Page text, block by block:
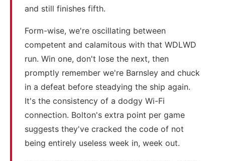
and still finishes fifth.
Form-wise, we're oscillating between
competent and calamitous with that WDLWD
run. Win one, don't lose the next, then
promptly remember we're Barnsley and chuck
in a defeat before steadying the ship again.
It's the consistency of a dodgy Wi-Fi
connection. Bolton's extra point per game
suggests they've cracked the code of not
being entirely useless week in, week out.